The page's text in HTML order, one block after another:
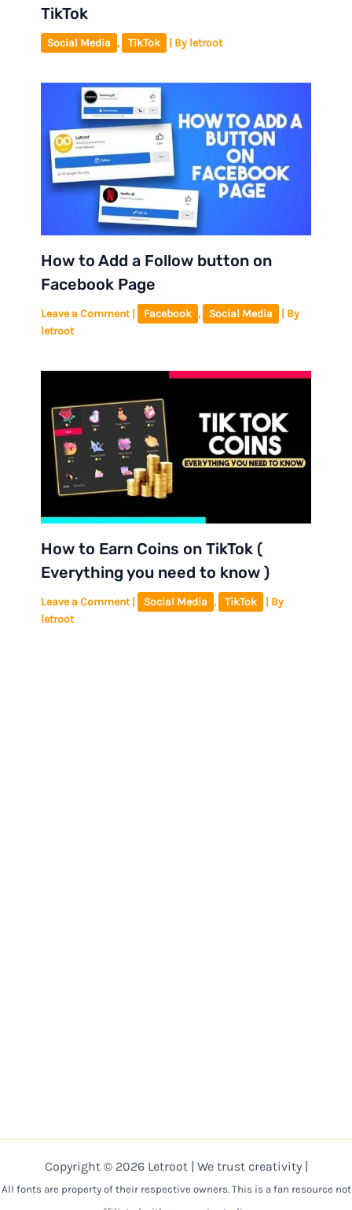
TikTok
Social Media , TikTok | By letroot
How to Add a Follow button on
Facebook Page
Leave a Comment Facebook , Social Media
| By
letroot
How to Earn Coins on TikTok (
Everything you need to know )
Leave a Comment Social Media , TikTok
| By
letroot
Copyright © 2026 Letroot | We trust creativity |
All fonts are property of their respective owners. This is a fan resource not